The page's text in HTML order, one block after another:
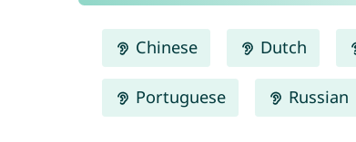
Chinese Dutch
Portuguese Russian